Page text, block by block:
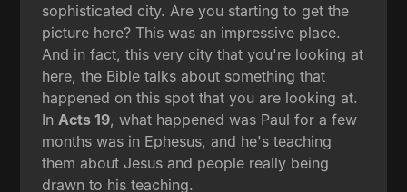
sophisticated city. Are you starting to get the
picture here? This was an impressive place.
And in fact, this very city that you're looking at
here, the Bible talks about something that
happened on this spot that you are looking at.
InActs 19, what happened was Paul for a few
months was in Ephesus, and he's teaching
them about Jesus and people really being
drawn to his teaching.